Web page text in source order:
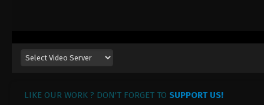
LIKE OUR WORK ? DON'T FORGET TO SUPPORT US!